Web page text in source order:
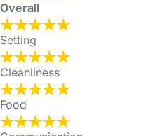
Overall
Setting
Cleanliness
Food